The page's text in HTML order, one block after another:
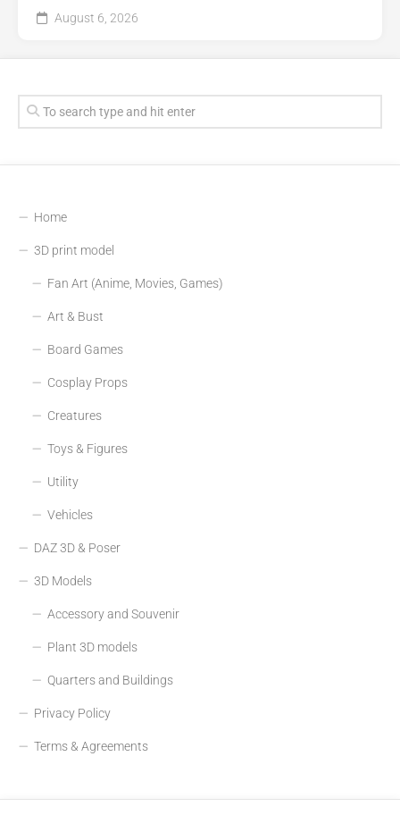
August 6, 2026
Home
3D print model
Fan Art (Anime, Movies, Games)
Art & Bust
Board Games
Cosplay Props
Creatures
Toys & Figures
Utility
Vehicles
DAZ 3D & Poser
3D Models
Accessory and Souvenir
Plant 3D models
Quarters and Buildings
Privacy Policy
Terms & Agreements